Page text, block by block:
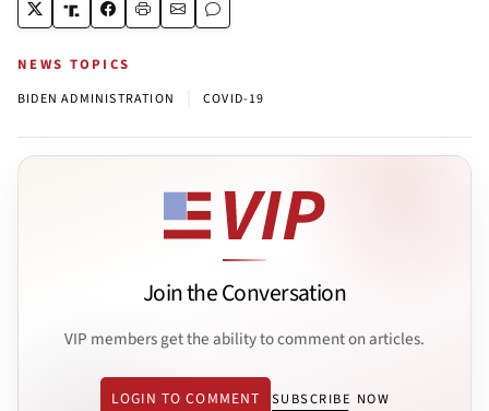
NEWS TOPICS
BIDEN ADMINISTRATION COVID-19
Join the Conversation
VIP members get the ability to comment on articles.
LOGIN TO COMMENT SUBSCRIBE NOW